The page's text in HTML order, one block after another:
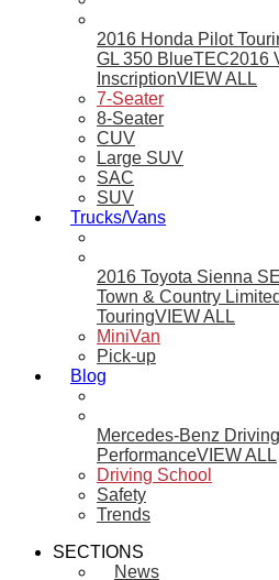
2016 Honda Pilot
GL 350 BlueTEC2016
InscriptionVIEW ALL
7-Seater
8-Seater
CUV
Large SUV
SAC
SUV
Trucks/Vans
2016 Toyota Sienna
Town & Country Limited
TouringVIEW ALL
MiniVan
Pick-up
Blog
Mercedes-Benz
PerformanceVIEW ALL
Driving School
Safety
Trends
SECTIONS
News